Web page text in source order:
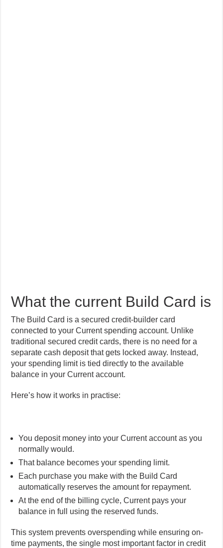
What the current Build Card is
The Build Card is a secured credit-builder card
connected to your Current spending account. Unlike
traditional secured credit cards, there is no need for a
separate cash deposit that gets locked away. Instead,
your spending limit is tied directly to the available
balance in your Current account.
Here’s how it works in practise:
You deposit money into your Current account as you
normally would.
That balance becomes your spending limit.
Each purchase you make with the Build Card
automatically reserves the amount for repayment.
At the end of the billing cycle, Current pays your
balance in full using the reserved funds.
This system prevents overspending while ensuring on-
time payments, the single most important factor in credit